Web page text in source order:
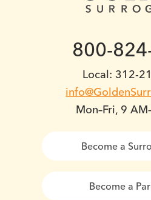
800-
Local: 312-
Mon–Fri, 9
Become a
Become a